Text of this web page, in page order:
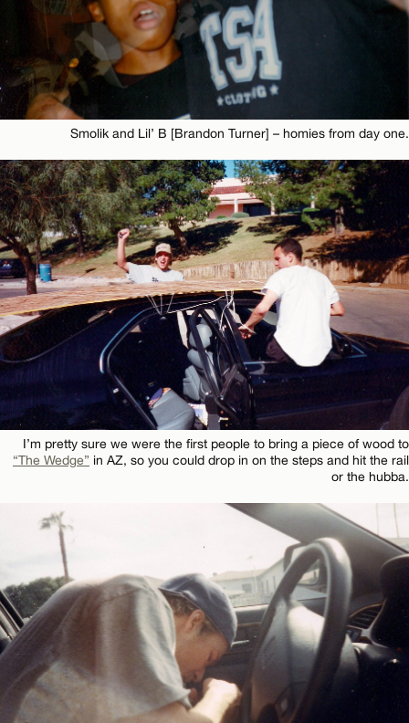
Smolik and Lil’ B [Brandon Turner] – homies from day one.
I’m pretty sure we were the first people to bring a piece of wood to
“The Wedge” in AZ, so you could drop in on the steps and hit the rail
or the hubba.